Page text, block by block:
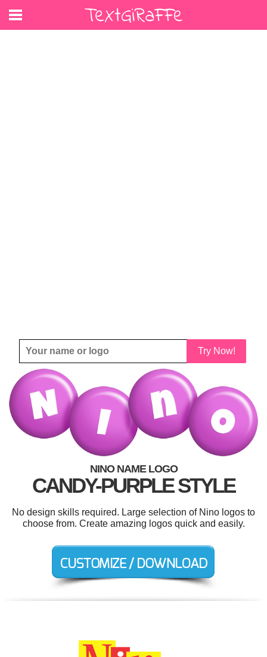
Try Now!
NINO NAME LOGO
CANDY-PURPLE STYLE
No design skills required. Large selection of Nino logos to
choose from. Create amazing logos quick and easily.